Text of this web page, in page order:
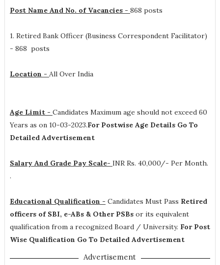
Post Name And No. of Vacancies - 868 posts
1. Retired Bank Officer (Business Correspondent Facilitator)
- 868 posts
Location - All Over India
Age Limit - Candidates Maximum age should not exceed 60
Years as on 10-03-2023.For Postwise Age Details Go To
Detailed Advertisement
Salary And Grade Pay Scale- INR Rs. 40,000/- Per Month.
.
Educational Qualification - Candidates Must Pass Retired
officers of SBI, e-ABs & Other PSBs or its equivalent
qualification from a recognized Board / University. For Post
Wise Qualification Go To Detailed Advertisement
Advertisement